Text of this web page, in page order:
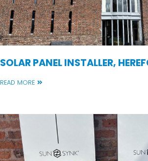
SOLAR PANEL INSTALLER,
READ MORE